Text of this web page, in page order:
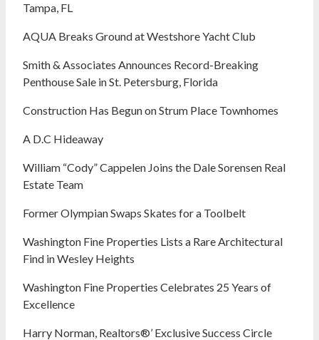
Tampa, FL
AQUA Breaks Ground at Westshore Yacht Club
Smith & Associates Announces Record-Breaking
Penthouse Sale in St. Petersburg, Florida
Construction Has Begun on Strum Place Townhomes
A D.C Hideaway
William “Cody” Cappelen Joins the Dale Sorensen Real
Estate Team
Former Olympian Swaps Skates for a Toolbelt
Washington Fine Properties Lists a Rare Architectural
Find in Wesley Heights
Washington Fine Properties Celebrates 25 Years of
Excellence
Harry Norman, Realtors®’ Exclusive Success Circle